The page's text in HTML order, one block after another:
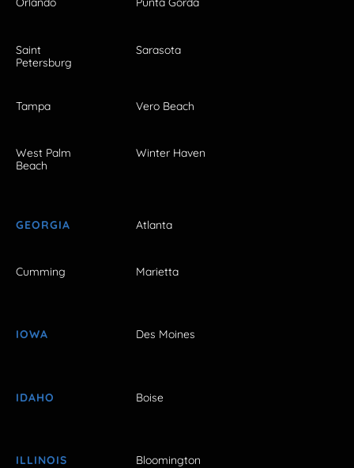
Saint
Petersburg
Sarasota
Tampa Vero Beach
West Palm
Beach
Winter Haven
GEORGIA Atlanta
Cumming Marietta
IOWA Des Moines
IDAHO Boise
ILLINOIS Bloomington